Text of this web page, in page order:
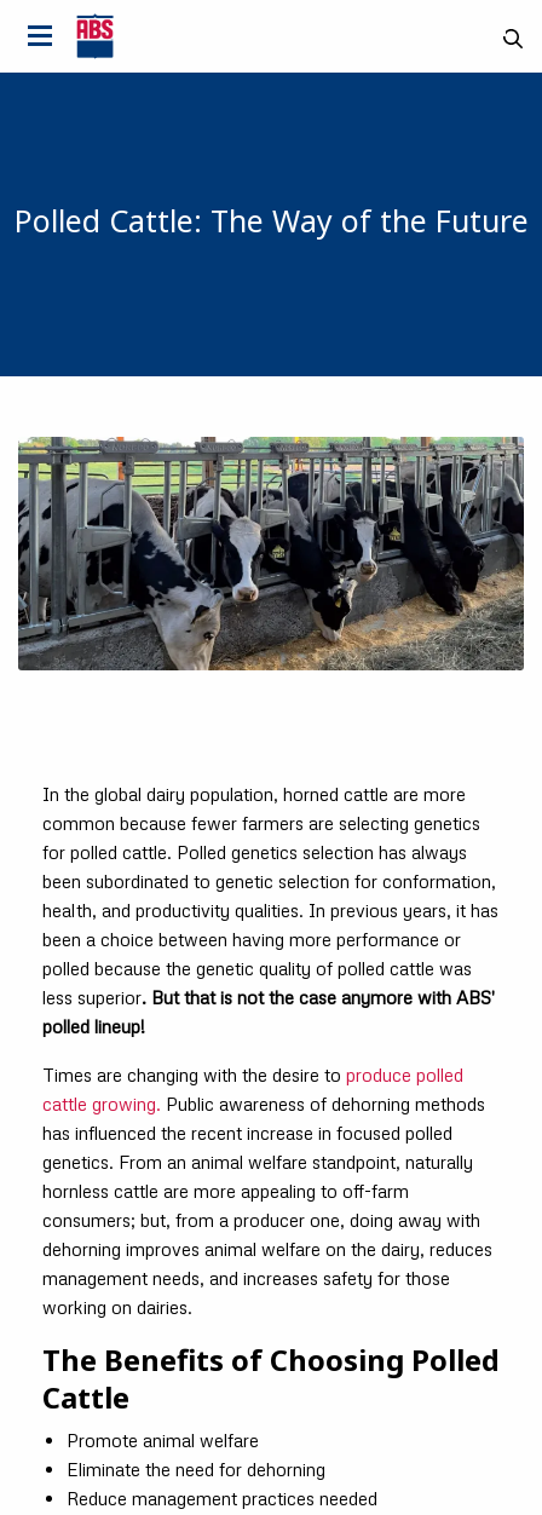
Country
Polled Cattle: The Way of the Future
In the global dairy population, horned cattle are more
common because fewer farmers are selecting genetics
for polled cattle. Polled genetics selection has always
been subordinated to genetic selection for conformation,
health, and productivity qualities. In previous years, it has
been a choice between having more performance or
polled because the genetic quality of polled cattle was
less superior. But that is not the case anymore with ABS'
polled lineup!
Times are changing with the desire to produce polled
cattle growing. Public awareness of dehorning methods
has influenced the recent increase in focused polled
genetics. From an animal welfare standpoint, naturally
hornless cattle are more appealing to off-farm
consumers; but, from a producer one, doing away with
dehorning improves animal welfare on the dairy, reduces
management needs, and increases safety for those
working on dairies.
The Benefits of Choosing Polled
Cattle
Promote animal welfare
Eliminate the need for dehorning
Reduce management practices needed